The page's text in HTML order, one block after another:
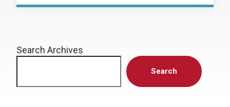
Search Archives
Search